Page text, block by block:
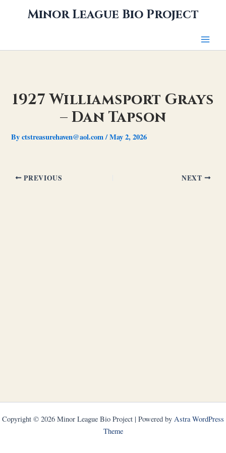
Minor League Bio Project
1927 Williamsport Grays
– Dan Tapson
Byctstreasurehaven@aol.com/May 2, 2026
PREVIOUS NEXT
Copyright © 2026 Minor League Bio Project | Powered by Astra WordPress
Theme